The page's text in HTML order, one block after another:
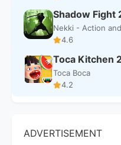
Shadow Fight
Nekki - Action
4.6
Toca Kitchen
Toca Boca
4.2
ADVERTISEMENT